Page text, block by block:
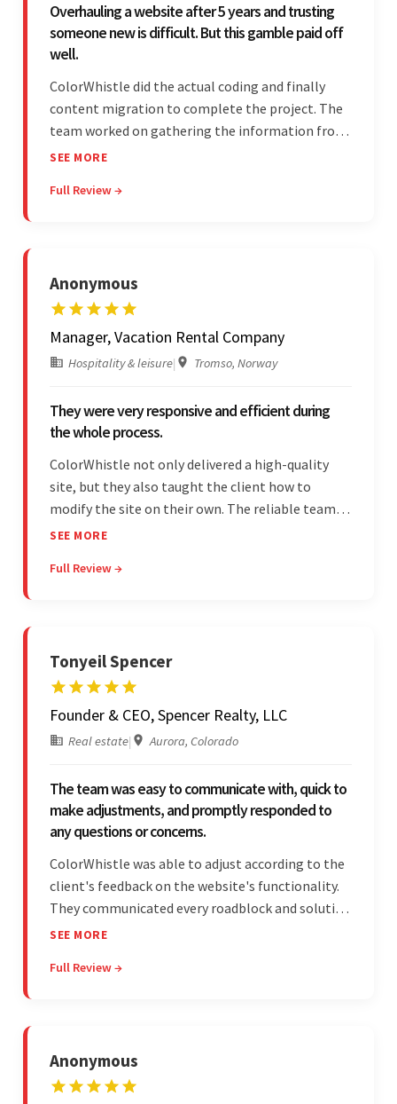
Overhauling a website after 5 years and trusting
someone new is difficult. But this gamble paid off
well.
ColorWhistle did the actual coding and finally
content migration to complete the project. The
team worked on gathering the information from
the design to the final look and the wireframes.
outcome.
SEE MORE
Full Review →
Anonymous
Manager, Vacation Rental Company
Hospitality & leisure| Tromso, Norway
They were very responsive and efficient during
the whole process.
ColorWhistle not only delivered a high-quality
site, but they also taught the client how to
modify the site on their own. The reliable team
communicated clearly and constantly
efficiency and responsiveness led to a successful
SEE MORE
Full Review →
Tonyeil Spencer
Founder & CEO, Spencer Realty, LLC
Real estate| Aurora, Colorado
The team was easy to communicate with, quick to
make adjustments, and promptly responded to
any questions or concerns.
ColorWhistle was able to adjust according to the
client's feedback on the website's functionality.
They communicated every roadblock and solution
in their process. In the end, the client was most
unfamiliar aspects of their business.
SEE MORE
Full Review →
Anonymous